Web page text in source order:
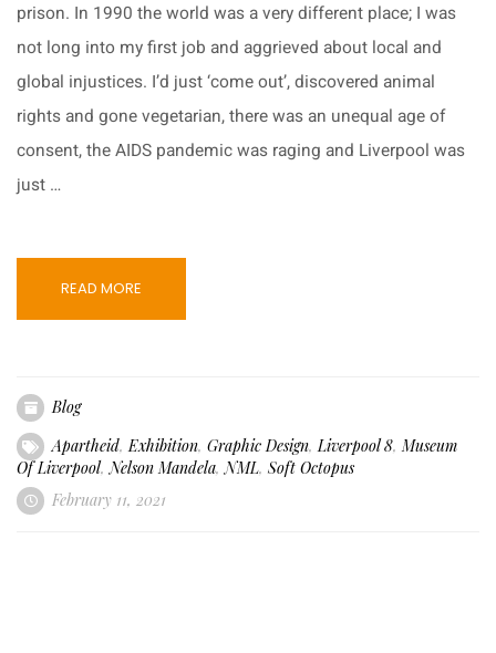
prison. In 1990 the world was a very different place; I was
not long into my first job and aggrieved about local and
global injustices. I’d just ‘come out’, discovered animal
rights and gone vegetarian, there was an unequal age of
consent, the AIDS pandemic was raging and Liverpool was
just …
READ MORE
Blog
Apartheid,Exhibition, Graphic Design,Liverpool 8,Museum
Of Liverpool,Nelson Mandela,NML, Soft Octopus
February 11, 2021